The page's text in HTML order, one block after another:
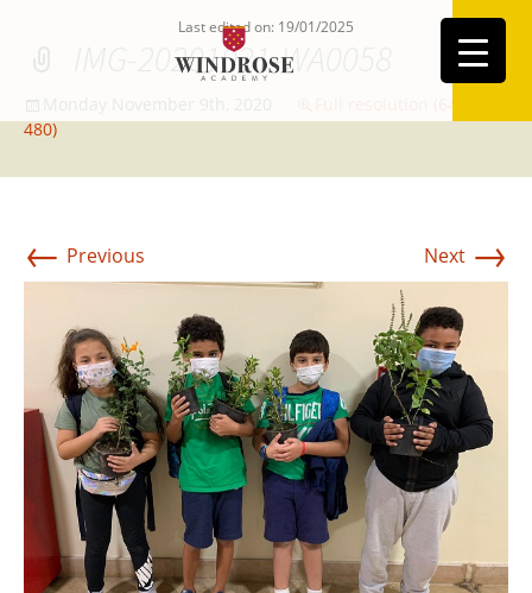
Last edited on: 19/01/2025
IMG-20201021-WA0058
480)
← Previous Next →